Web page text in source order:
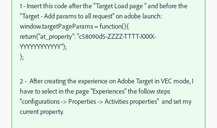
1 - Insert this code after the "Target Load page " and before the
"Target - Add params to all request" on adobe launch:
window.targetPageParams = function(){
return{"at_property": "c58090d5-ZZZZ-TTTT-XXXX-
YYYYYYYYYYYY"};
};
2 - After creating the experience on Adobe Target in VEC mode, I
have to select in the page "Experiences" the follow steps
"configurations -> Properties -> Activities properties" and set my
current property.